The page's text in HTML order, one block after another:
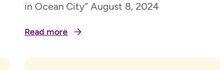
in Ocean City” August 8, 2024
Read more